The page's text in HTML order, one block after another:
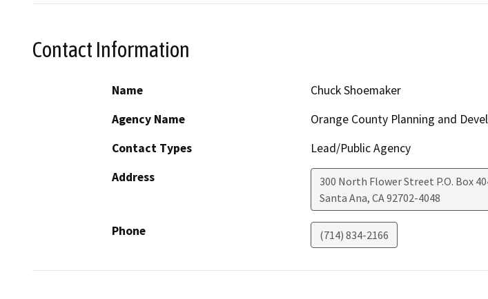
Contact Information
Name
Chuck Shoemaker
Agency Name
Orange County Planning and
Contact Types
Lead/Public Agency
Address
300 North Flower Street P.O. Box
Santa Ana, CA92702-4048
Phone (714) 834-2166